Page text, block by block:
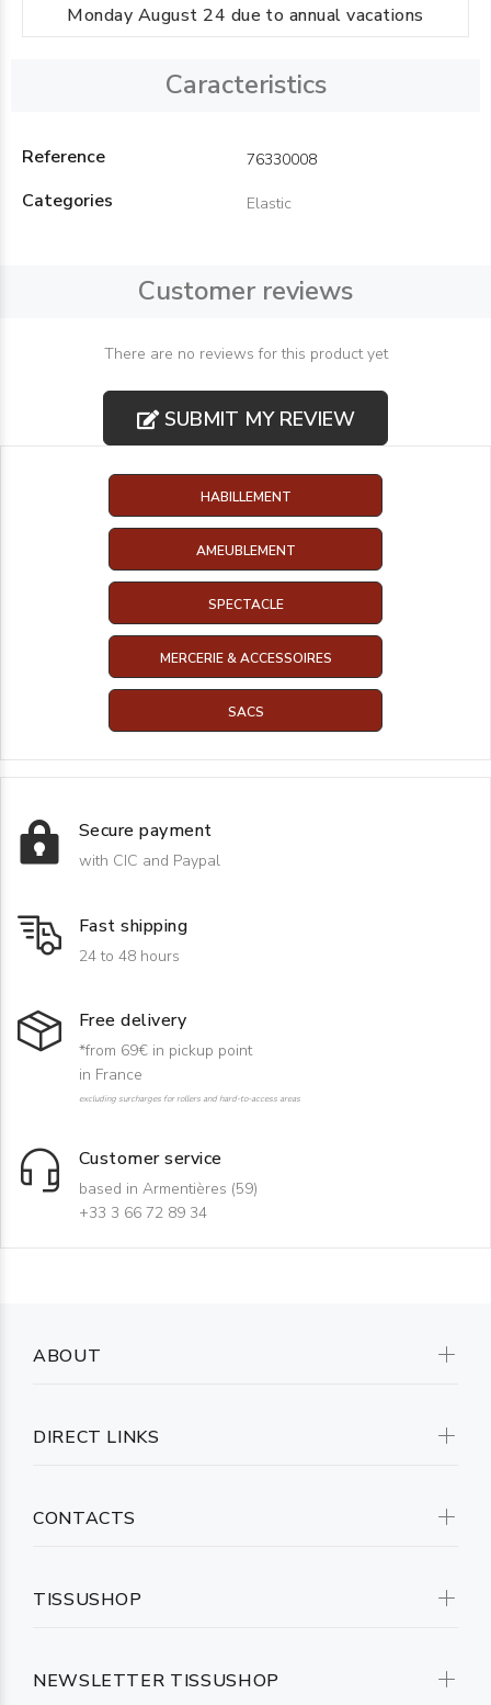
Monday August 24 due to annual vacations
Caracteristics
Reference 76330008
Categories Elastic
Customer reviews
There are no reviews for this product yet
SUBMIT MY REVIEW
HABILLEMENT
AMEUBLEMENT
SPECTACLE
MERCERIE & ACCESSOIRES
SACS
Secure payment
with CIC and Paypal
Fast shipping
24 to 48 hours
Free delivery
*from 69€ in pickup point
in France
excluding surcharges for rollers and hard-to-access areas
Customer service
based in Armentières (59)
+33 3 66 72 89 34
NEWSLETTER TISSUSHOP
ABOUT
DIRECT LINKS
CONTACTS
TISSUSHOP